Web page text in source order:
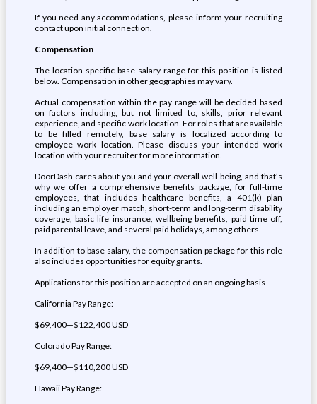
If you need any accommodations, please inform your recruiting
contact upon initial connection.
Compensation
The location-specific base salary range for this position is listed
below. Compensation in other geographies may vary.
Actual compensation within the pay range will be decided based
on factors including, but not limited to, skills, prior relevant
experience, and specific work location. For roles that are available
to be filled remotely, base salary is localized according to
employee work location. Please discuss your intended work
location with your recruiter for more information.
DoorDash cares about you and your overall well-being, and that’s
why we offer a comprehensive benefits package, for full-time
employees, that includes healthcare benefits, a 401(k) plan
including an employer match, short-term and long-term disability
coverage, basic life insurance, wellbeing benefits, paid time off,
paid parental leave, and several paid holidays, among others.
In addition to base salary, the compensation package for this role
also includes opportunities for equity grants.
Applications for this position are accepted on an ongoing basis
California Pay Range:
$69,400—$122,400 USD
Colorado Pay Range:
$69,400—$110,200 USD
Hawaii Pay Range: